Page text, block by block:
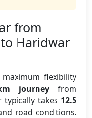
from
Haridwar
flexibility
journey from
typically takes 12.5
road conditions.